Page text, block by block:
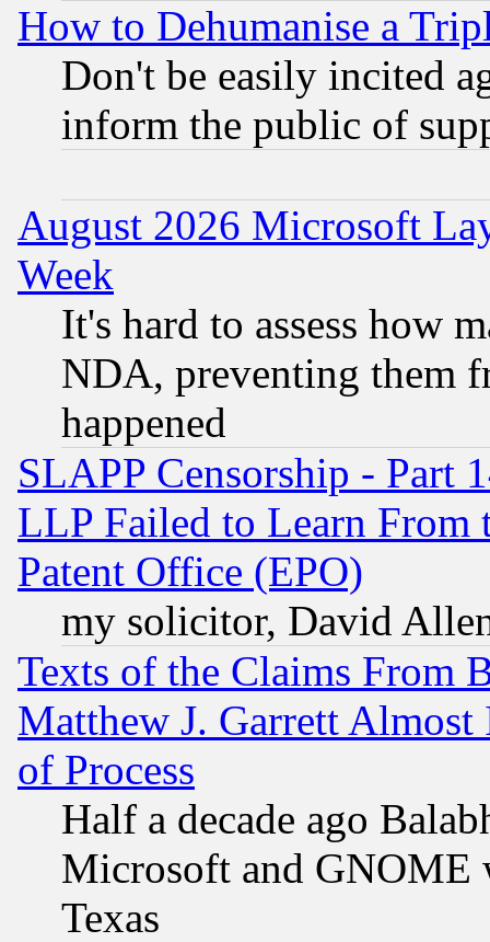
How to Dehumanise a
Don't be easily incited
inform the public of
August 2026 Microsoft
Week
It's hard to assess how
NDA, preventing them
happened
SLAPP Censorship - Part
LLP Failed to Learn From
Patent Office (EPO)
my solicitor, David
Texts of the Claims From
Matthew J. Garrett
of Process
Half a decade ago
Microsoft and GNOME
Texas